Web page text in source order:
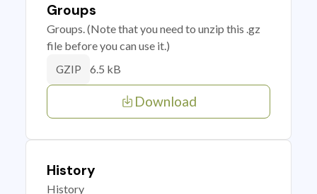
Groups
Groups. (Note that you need to unzip this .gz
file before you can use it.)
GZIP 6.5 kB
Download
History
History